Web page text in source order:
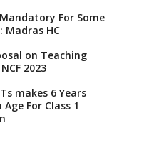
For Some
Madras HC
on Teaching
2023
makes 6 Years
For Class 1